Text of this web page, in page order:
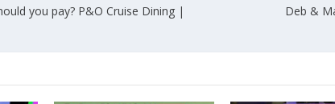
you pay? P&O Cruise Dining |
Deb &